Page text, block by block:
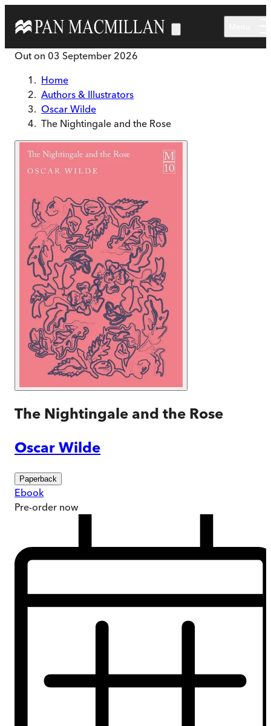
Out on 03 September 2026
Home
Authors & Illustrators
Oscar Wilde
The Nightingale and the Rose
The Nightingale and the Rose
Oscar Wilde
Paperback
Ebook
Pre-order now